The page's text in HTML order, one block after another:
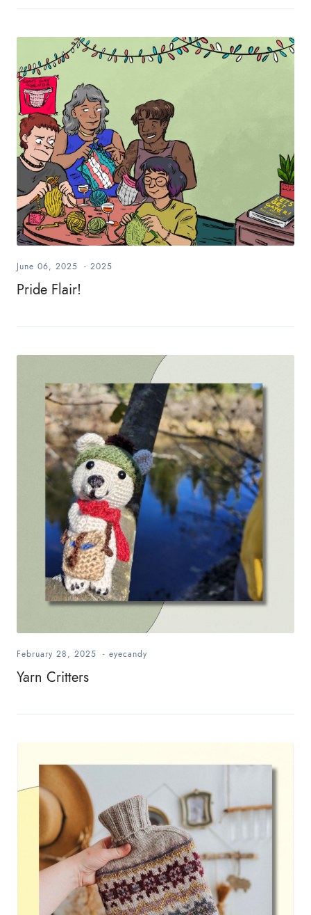
June 06, 2025 - 2025
Pride Flair!
February 28, 2025 - eyecandy
Yarn Critters